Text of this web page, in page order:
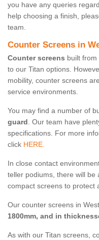
you have any queries
help choosing a finish,
team.
Counter Screens in
Counter screens built from
to our Titan options.
mobility, counter screens
service environments.
You may find a number of
guard. Our team have
specifications. For more
click HERE.
In close contact
teller podiums, there will be
compact screens to protect
Our counter screens in
1800mm, and in
As with our Titan screens,